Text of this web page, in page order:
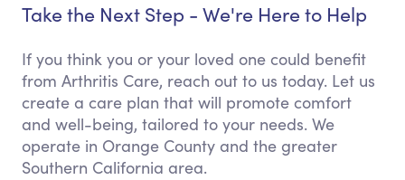
Take the Next Step - We're Here to Help
If you think you or your loved one could benefit
from Arthritis Care, reach out to us today. Let us
create a care plan that will promote comfort
and well-being, tailored to your needs. We
operate in Orange County and the greater
Southern California area.